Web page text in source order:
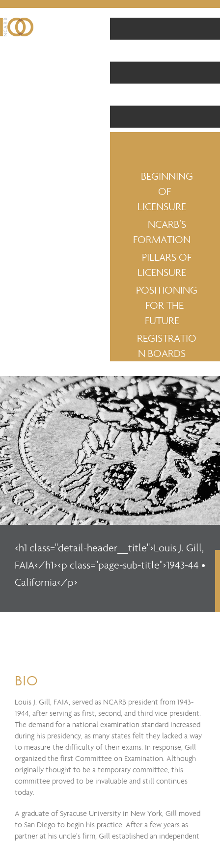
BEGINNING
OF
LICENSURE
NCARB’S
FORMATION
PILLARS OF
LICENSURE
POSITIONING
FOR THE
FUTURE
REGISTRATIO
N BOARDS
<h1 class="detail-header__title">Louis J. Gill,
FAIA</h1><p class="page-sub-title">1943-44 •
California</p>
BIO
Louis J. Gill, FAIA, served as NCARB president from 1943-
1944, after serving as first, second, and third vice president.
The demand for a national examination standard increased
during his presidency, as many states felt they lacked a way
to measure the difficulty of their exams. In response, Gill
organized the first Committee on Examination. Although
originally thought to be a temporary committee, this
committee proved to be invaluable and still continues
today.
A graduate of Syracuse University in New York, Gill moved
to San Diego to begin his practice. After a few years as
partner at his uncle’s firm, Gill established an independent